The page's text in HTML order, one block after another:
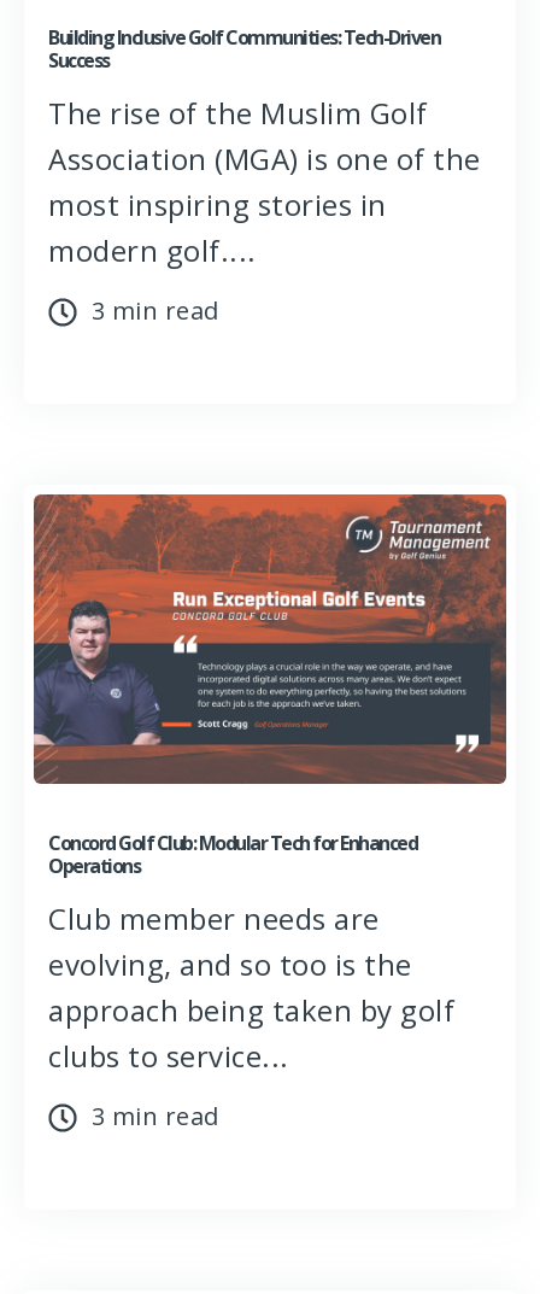
Building Inclusive Golf Communities: Tech-Driven
Success
The rise of the Muslim Golf
Association (MGA) is one of the
most inspiring stories in
modern golf....
3 min read
Concord Golf Club: Modular Tech for Enhanced
Operations
Club member needs are
evolving, and so too is the
approach being taken by golf
clubs to service...
3 min read